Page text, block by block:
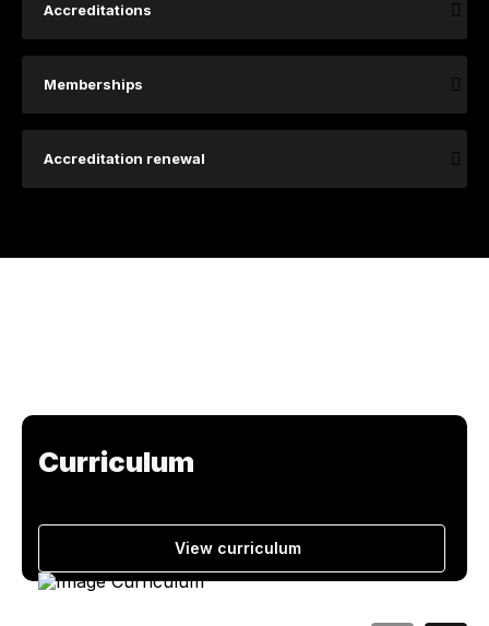
Accreditations
Memberships
Accreditation renewal
Curriculum
View curriculum